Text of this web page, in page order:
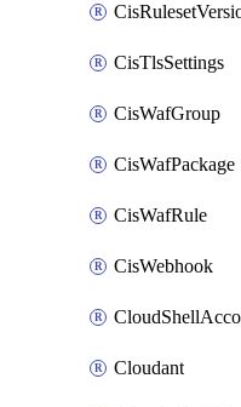
CisTlsSettings
CisWafGroup
CisWafPackage
CisWafRule
CisWebhook
Cloudant